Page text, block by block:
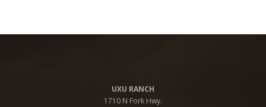
UXU RANCH
1710 N Fork Hwy.